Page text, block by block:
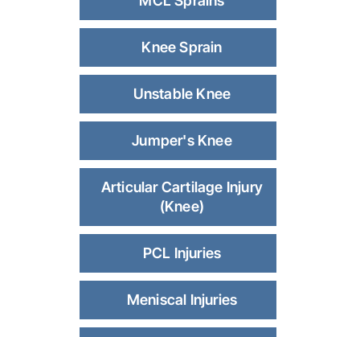
Knee Sprain
Unstable Knee
Jumper's Knee
Articular Cartilage Injury
(Knee)
PCL Injuries
Meniscal Injuries